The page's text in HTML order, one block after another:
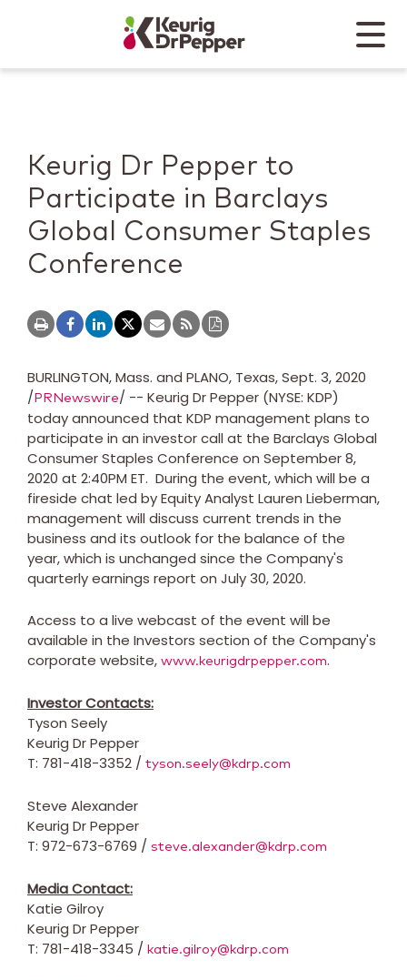
Keurig Dr Pepper
Mobile
Keurig Dr Pepper to
Participate in Barclays
Global Consumer Staples
Conference
BURLINGTON, Mass. and PLANO, Texas,Sept. 3, 2020
/PRNewswire/ -- Keurig Dr Pepper (NYSE: KDP)
today announced that KDP management plans to
participate in an investor call at the Barclays Global
Consumer Staples Conference on September 8,
2020 at 2:40PM ET. During the event, which will be a
fireside chat led by Equity Analyst Lauren Lieberman,
management will discuss current trends in the
business and its outlook for the balance of the
year, which is unchanged since the Company's
quarterly earnings report on July 30, 2020.
Access to a live webcast of the event will be
available in the Investors section of the Company's
corporate website, www.keurigdrpepper.com.
Investor Contacts:
Tyson Seely
Keurig Dr Pepper
T: 781-418-3352 / tyson.seely@kdrp.com
Steve Alexander
Keurig Dr Pepper
T: 972-673-6769 / steve.alexander@kdrp.com
Media Contact:
Katie Gilroy
Keurig Dr Pepper
T: 781-418-3345 / katie.gilroy@kdrp.com